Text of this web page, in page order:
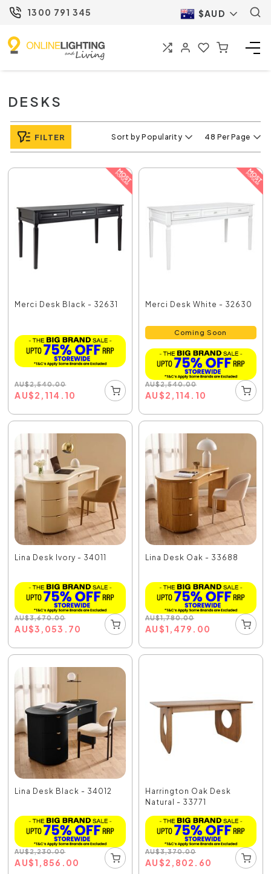
1300 791 345 $AUD
DESKS
FILTER Sort by Popularity 48 Per Page
Merci Desk Black - 32631
AU$2,540.00
AU$2,114.10
Merci Desk White - 32630
Coming Soon
AU$2,540.00
AU$2,114.10
Lina Desk Ivory - 34011
AU$3,670.00
AU$3,053.70
Lina Desk Oak - 33688
AU$1,780.00
AU$1,479.00
Lina Desk Black - 34012
AU$2,230.00
AU$1,856.00
Harrington Oak Desk
Natural - 33771
AU$3,370.00
AU$2,802.60